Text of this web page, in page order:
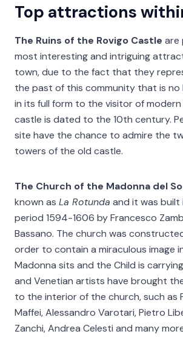
Top attractions
The Ruins of the Rovigo Castle are
most interesting and intriguing
town, due to the fact that they
the past of this community that is no
in its full form to the visitor of modern
castle is dated to the 10th century.
site have the chance to admire the
towers of the old castle.
The Church of the Madonna del
known as La Rotunda and it was built
period 1594-1606 by Francesco
Bassano. The church was
order to contain a miraculous image
Madonna sits and the Child is
and Venetian artists have brought
to the interior of the church, such as
Maffei, Alessandro Varotari, Pietro
Zanchi, Andrea Celesti and many